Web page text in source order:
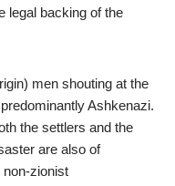
legal backing of the
men shouting at the
Ashkenazi.
the settlers and the
are also of
zionist